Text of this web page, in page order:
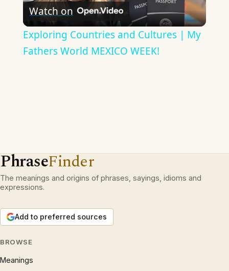
Video
Watch on
Exploring Countries and Cultures | My
Fathers World MEXICO WEEK!
PhraseFinder
The meanings and origins of phrases, sayings, idioms and
expressions.
Add to preferred sources
BROWSE
Meanings